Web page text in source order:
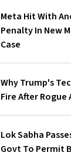
Meta Hit With
Penalty In New
Case
Why Trump's
Fire After Rogue
Lok Sabha
Govt To Permit